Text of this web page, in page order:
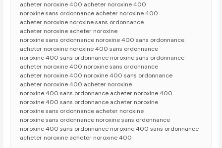
acheter noroxine 400 acheter noroxine 400
noroxine sans ordonnance acheter noroxine 400
acheter noroxine noroxine sans ordonnance
acheter noroxine acheter noroxine
noroxine sans ordonnance noroxine 400 sans ordonnance
acheter noroxine noroxine 400 sans ordonnance
noroxine 400 sans ordonnance noroxine sans ordonnance
acheter noroxine 400 noroxine sans ordonnance
acheter noroxine 400 noroxine 400 sans ordonnance
acheter noroxine 400 acheter noroxine
noroxine 400 sans ordonnance acheter noroxine 400
noroxine 400 sans ordonnance acheter noroxine
noroxine sans ordonnance acheter noroxine
noroxine sans ordonnance noroxine sans ordonnance
noroxine 400 sans ordonnance noroxine 400 sans ordonnance
acheter noroxine acheter noroxine 400